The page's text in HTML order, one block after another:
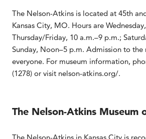
The Nelson-Atkins is located at 45th
Kansas City, MO. Hours are
Thursday/Friday, 10 a.m.–9 p.m.;
Sunday, Noon–5 p.m. Admission to the
everyone. For museum information,
(1278) or visit nelson-atkins.org/.
The Nelson-Atkins Museum